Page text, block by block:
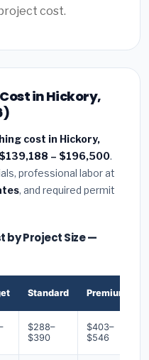
cost.
in Hickory,
cost in Hickory,
$139,188 – $196,500.
professional labor at
, and required permit
by Project Size —
Standard Premium
$288–
$390
$403–
$546